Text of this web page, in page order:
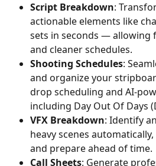
Script Breakdown:
actionable elements like
sets in seconds — allowing
and cleaner schedules.
Shooting Schedules:
and organize your
drop scheduling and AI-
including Day Out Of Days
VFX Breakdown: Identify
heavy scenes
and prepare ahead of time.
Call Sheets: Generate